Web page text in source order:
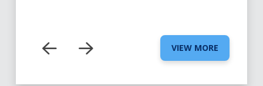
VIEW MORE